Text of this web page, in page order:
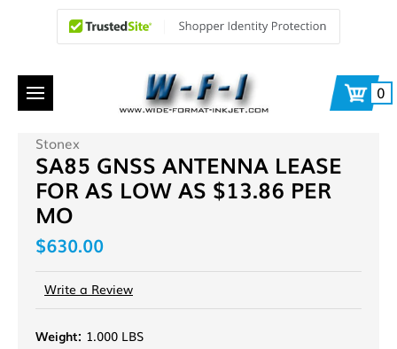
0
Stonex
SA85 GNSS ANTENNA LEASE
FOR AS LOW AS $13.86 PER
MO
$630.00
Write a Review
Weight: 1.000 LBS